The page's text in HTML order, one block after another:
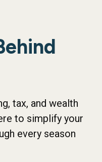
tax, and wealth
to simplify your
every season